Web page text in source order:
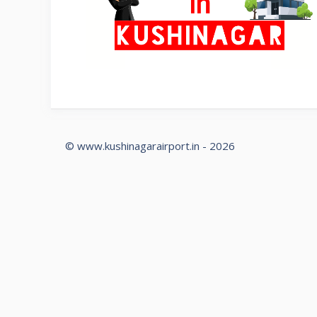
© www.kushinagarairport.in - 2026